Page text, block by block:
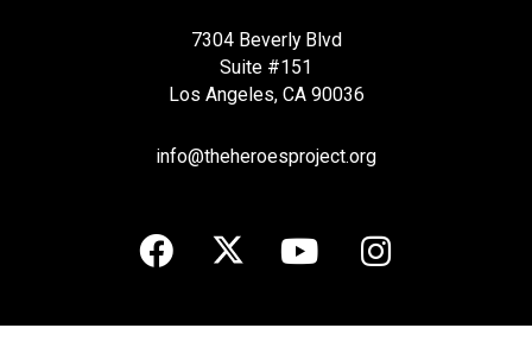
7304 Beverly Blvd
Suite #151
Los Angeles, CA 90036
info@theheroesproject.org